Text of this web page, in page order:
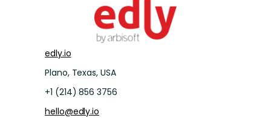
edly.io
Plano, Texas, USA
+1 (214) 856 3756
hello@edly.io